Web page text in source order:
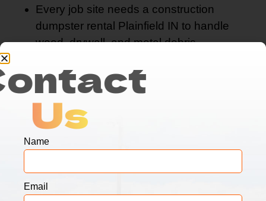
Every job site needs a construction
dumpster rental Plainfield IN to handle
wood, drywall, and metal debris.
complement our construction
dumpster rental Plainfield IN, for
comprehensive land clearing projects.
Contractors trust our construction
dumpster rental Plainfield IN, because
response times.
Contact
Name
Email